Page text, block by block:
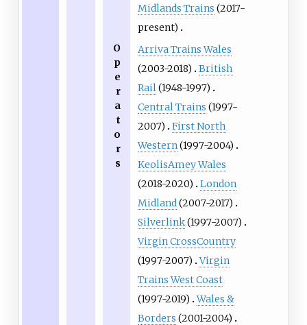
O
p
e
r
a
t
o
r
s
Midlands Trains (2017-
present)
Arriva Trains Wales
(2003-2018)
British
Rail(1948-1997)
Central Trains (1997-
2007)
First North
Western(1997-2004)
KeolisAmey Wales
(2018-2020)
London
Midland(2007-2017)
Silverlink(1997-2007)
Virgin CrossCountry
(1997-2007) Virgin
Trains West Coast
(1997-2019) Wales &
Borders (2001-2004)